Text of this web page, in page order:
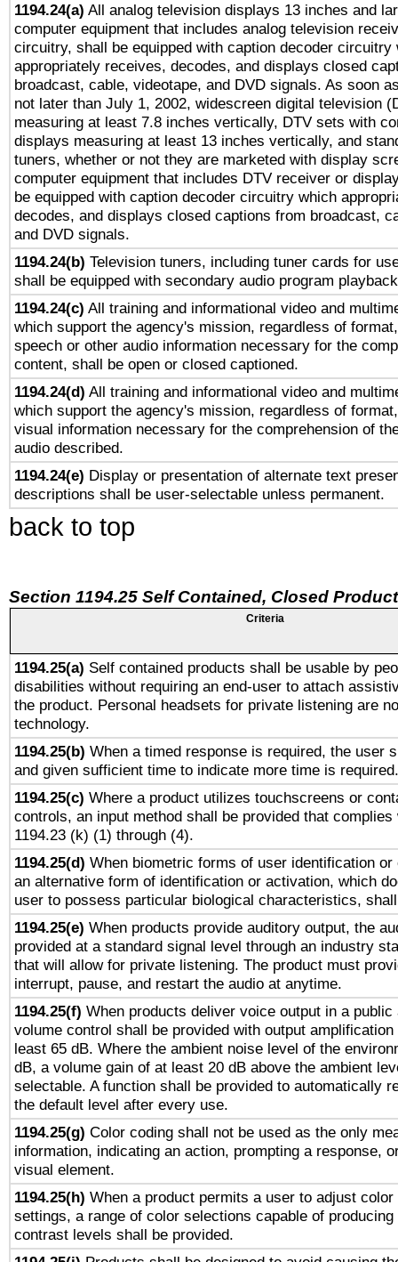
1194.24(a) All analog television displays 13 inches and
computer equipment that includes analog television
circuitry, shall be equipped with caption decoder circuitry
appropriately receives, decodes, and displays closed
broadcast, cable, videotape, and DVD signals. As soon
not later than July 1, 2002, widescreen digital television
measuring at least 7.8 inches vertically, DTV sets with
displays measuring at least 13 inches vertically, and
tuners, whether or not they are marketed with display
computer equipment that includes DTV receiver or
be equipped with caption decoder circuitry which
decodes, and displays closed captions from broadcast,
and DVD signals.
1194.24(b) Television tuners, including tuner cards for
shall be equipped with secondary audio program
1194.24(c) All training and informational video and
which support the agency's mission, regardless of
speech or other audio information necessary for the
content, shall be open or closed captioned.
1194.24(d) All training and informational video and
which support the agency's mission, regardless of
visual information necessary for the comprehension of
audio described.
1194.24(e) Display or presentation of alternate text
descriptions shall be user-selectable unless permanent.
back to top
Section 1194.25 Self Contained, Closed
Criteria
1194.25(a) Self contained products shall be usable by
disabilities without requiring an end-user to attach
the product. Personal headsets for private listening are
technology.
1194.25(b) When a timed response is required, the user
and given sufficient time to indicate more time is required.
1194.25(c) Where a product utilizes touchscreens or
controls, an input method shall be provided that complies
1194.23 (k) (1) through (4).
1194.25(d) When biometric forms of user identification
an alternative form of identification or activation, which
user to possess particular biological characteristics,
1194.25(e) When products provide auditory output, the
provided at a standard signal level through an industry
that will allow for private listening. The product must
interrupt, pause, and restart the audio at anytime.
1194.25(f) When products deliver voice output in a
volume control shall be provided with output
least 65 dB. Where the ambient noise level of the
dB, a volume gain of at least 20 dB above the ambient
selectable. A function shall be provided to automatically
the default level after every use.
1194.25(g) Color coding shall not be used as the only
information, indicating an action, prompting a response,
visual element.
1194.25(h) When a product permits a user to adjust
settings, a range of color selections capable of
contrast levels shall be provided.